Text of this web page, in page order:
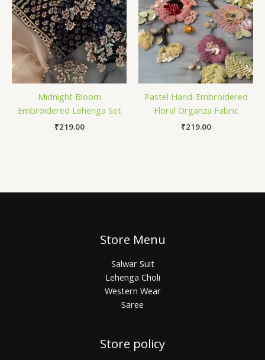
Midnight Bloom
Embroidered Lehenga Set
₹219.00
Pastel Hand-Embroidered
Floral Organza Fabric
₹219.00
Store Menu
Salwar Suit
Lehenga Choli
Western Wear
Saree
Store policy